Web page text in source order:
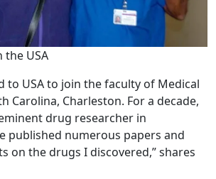
the USA
to USA to join the faculty of Medical
Carolina, Charleston. For a decade,
drug researcher in
published numerous papers and
on the drugs I discovered,” shares